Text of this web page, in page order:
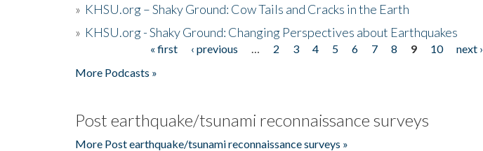
» KHSU.org – Shaky Ground: Cow Tails and Cracks in the Earth
» KHSU.org - Shaky Ground: Changing Perspectives about Earthquakes
« first ‹ previous 2 3 4 5 6 7 8 9 10 next ›
More Podcasts »
Post earthquake/tsunami reconnaissance surveys
More Post earthquake/tsunami reconnaissance surveys »